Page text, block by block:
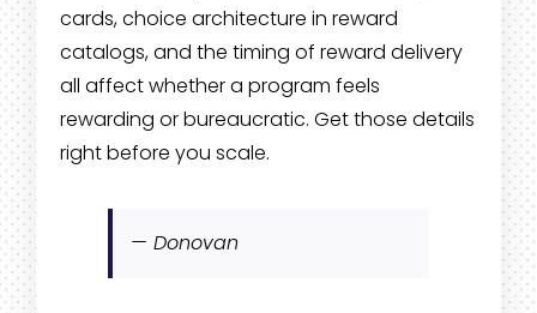
cards, choice architecture in reward
catalogs, and the timing of reward delivery
all affect whether a program feels
rewarding or bureaucratic. Get those details
right before you scale.
— Donovan